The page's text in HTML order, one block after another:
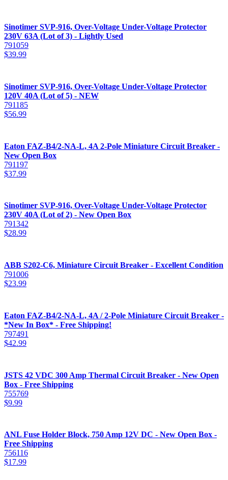
Sinotimer SVP-916, Over-Voltage Under-Voltage Protector
230V 63A (Lot of 3) - Lightly Used
791059
$39.99
Sinotimer SVP-916, Over-Voltage Under-Voltage Protector
120V 40A (Lot of 5) - NEW
791185
$56.99
Eaton FAZ-B4/2-NA-L, 4A 2-Pole Miniature Circuit Breaker -
New Open Box
791197
$37.99
Sinotimer SVP-916, Over-Voltage Under-Voltage Protector
230V 40A (Lot of 2) - New Open Box
791342
$28.99
ABB S202-C6, Miniature Circuit Breaker - Excellent Condition
791006
$23.99
Eaton FAZ-B4/2-NA-L, 4A / 2-Pole Miniature Circuit Breaker -
*New In Box* - Free Shipping!
797491
$42.99
JSTS 42 VDC 300 Amp Thermal Circuit Breaker - New Open
Box - Free Shipping
755769
$9.99
ANL Fuse Holder Block, 750 Amp 12V DC - New Open Box -
Free Shipping
756116
$17.99